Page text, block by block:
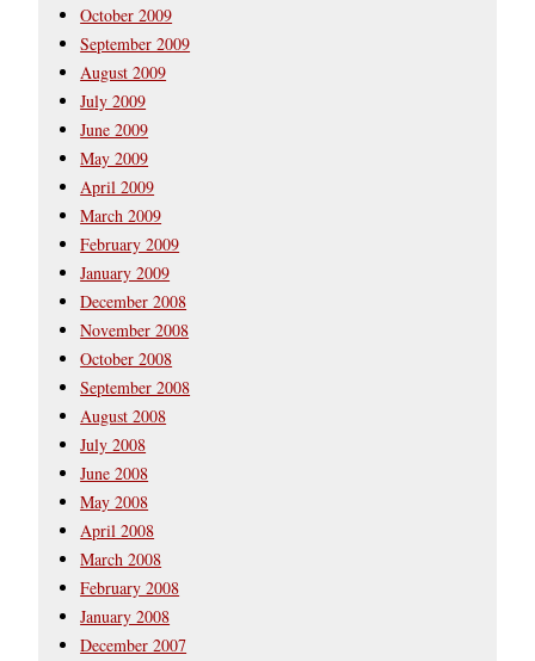
October 2009
September 2009
August 2009
July 2009
June 2009
May 2009
April 2009
March 2009
February 2009
January 2009
December 2008
November 2008
October 2008
September 2008
August 2008
July 2008
June 2008
May 2008
April 2008
March 2008
February 2008
January 2008
December 2007